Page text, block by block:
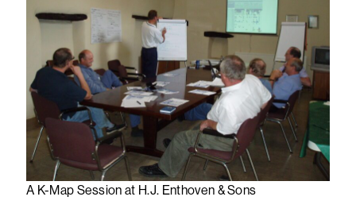
A K-Map Session at H.J. Enthoven & Sons